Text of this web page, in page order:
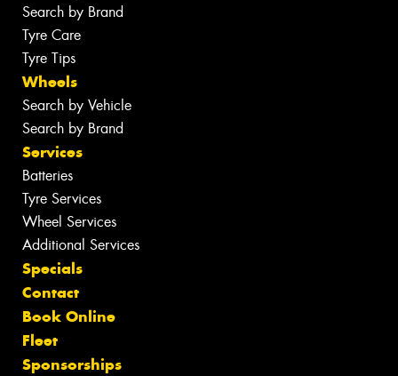
Search by Brand
Tyre Care
Tyre Tips
Wheels
Search by Vehicle
Search by Brand
Services
Batteries
Tyre Services
Wheel Services
Additional Services
Specials
Contact
Book Online
Fleet
Sponsorships